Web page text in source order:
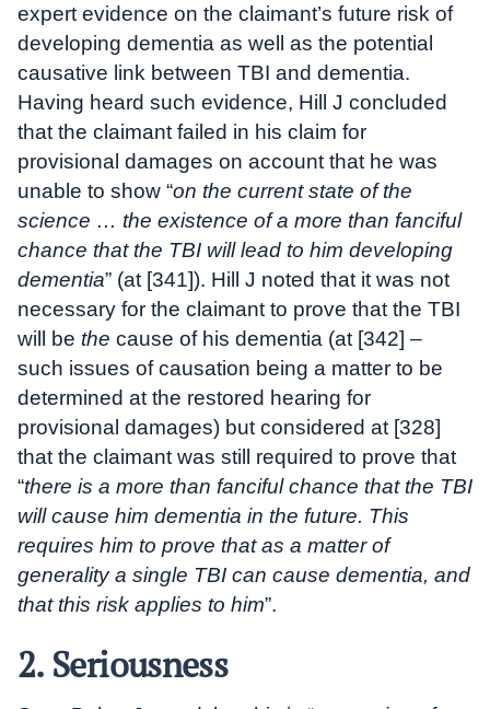
expert evidence on the claimant’s future risk of
developing dementia as well as the potential
causative link between TBI and dementia.
Having heard such evidence, Hill J concluded
that the claimant failed in his claim for
provisional damages on account that he was
unable to show “on the current state of the
science … the existence of a more than fanciful
chance that the TBI will lead to him developing
dementia” (at [341]). Hill J noted that it was not
necessary for the claimant to prove that the TBI
will be the cause of his dementia (at [342] –
such issues of causation being a matter to be
determined at the restored hearing for
provisional damages) but considered at [328]
that the claimant was still required to prove that
“there is a more than fanciful chance that the TBI
will cause him dementia in the future. This
requires him to prove that as a matter of
generality a single TBI can cause dementia, and
that this risk applies to him”.
2. Seriousness